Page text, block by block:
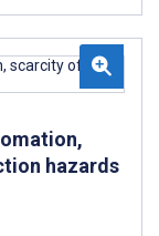
hazards